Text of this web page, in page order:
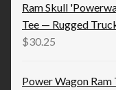
Ram Skull
Tee — Rugged
$30.25
Power Wagon Ram